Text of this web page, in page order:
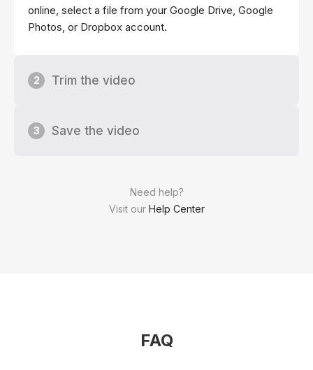
Need help?
Visit our Help Center
online, select a file from your Google Drive, Google
Photos, or Dropbox account.
2 Trim the video
3 Save the video
FAQ